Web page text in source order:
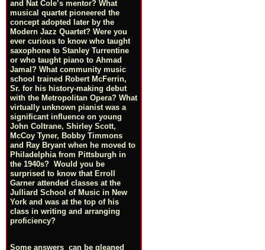
and Nat Cole’s mentor? What
musical quartet pioneered the
concept adopted later by the
Modern Jazz Quartet? Were you
ever curious to know who taught
saxophone to Stanley Turrentine
or who taught piano to Ahmad
Jamal? What community music
school trained Robert McFerrin,
Sr. for his history-making debut
with the Metropolitan Opera? What
virtually unknown pianist was a
significant influence on young
John Coltrane, Shirley Scott,
McCoy Tyner, Bobby Timmons
and Ray Bryant when he moved to
Philadelphia from Pittsburgh in
the 1940s? Would you be
surprised to know that Erroll
Garner attended classes at the
Julliard School of Music in New
York and was at the top of his
class in writing and arranging
proficiency?
Some answers can be gleaned